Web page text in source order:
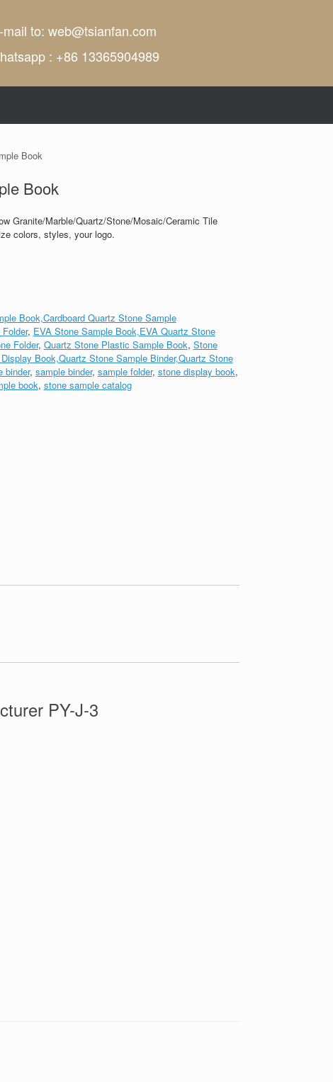
mail to: web@tsianfan.com
: +86 13365904989
Book
Book
Granite/Marble/Quartz/Stone/Mosaic/Ceramic Tile
colors, styles, your logo.
Book,Cardboard Quartz Stone Sample
, EVA Stone Sample Book,EVA Quartz Stone
Folder, Quartz Stone Plastic Sample Book, Stone
Book,Quartz Stone Sample Binder,Quartz Stone
binder, sample binder, sample folder, stone display book,
book, stone sample catalog
PY-J-3